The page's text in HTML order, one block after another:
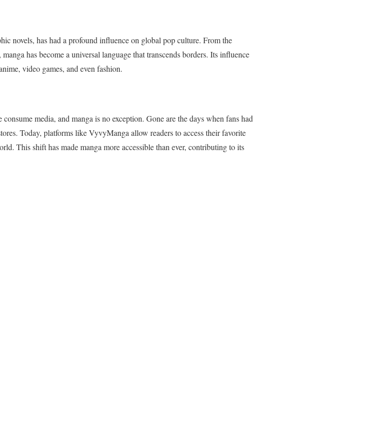
novels, has had a profound influence on global pop culture. From the
has become a universal language that transcends borders. Its influence
video games, and even fashion.
media, and manga is no exception. Gone are the days when fans had
Today, platforms like VyvyManga allow readers to access their favorite
This shift has made manga more accessible than ever, contributing to its